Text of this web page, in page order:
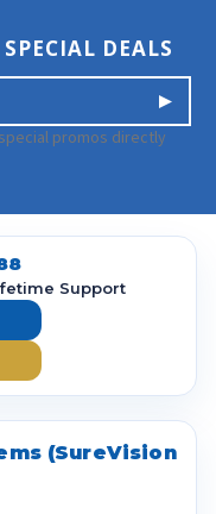
DEALS
promos directly
Support
(SureVision